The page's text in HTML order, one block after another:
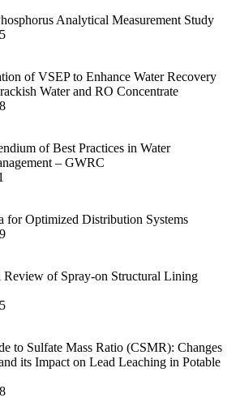
Analytical Measurement Study
of VSEP to Enhance Water Recovery
Water and RO Concentrate
of Best Practices in Water
– GWRC
for Optimized Distribution Systems
Review of Spray-on Structural Lining
to Sulfate Mass Ratio (CSMR): Changes
its Impact on Lead Leaching in Potable